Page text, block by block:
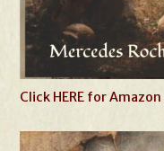
Click HERE for Amazon